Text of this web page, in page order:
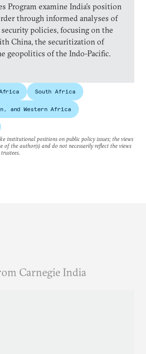
Program examine India’s position
through informed analyses of
policies, focusing on the
China, the securitization of
geopolitics of the Indo-Pacific.
South Africa
and Western Africa
institutional positions on public policy issues; the views
of the author(s) and do not necessarily reflect the views
Carnegie India